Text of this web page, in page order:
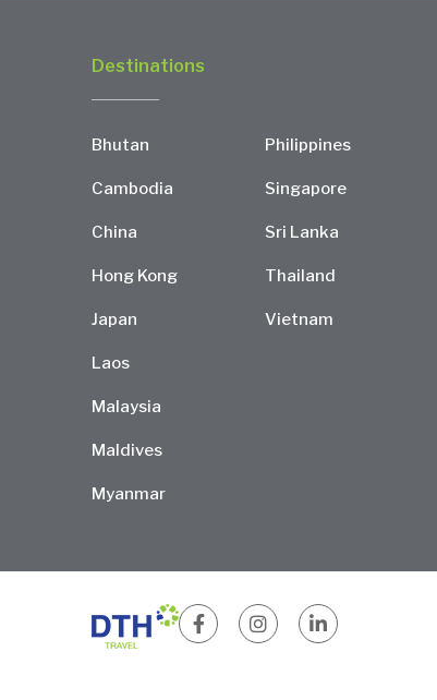
Destinations
Bhutan
Cambodia
China
Hong Kong
Japan
Laos
Malaysia
Maldives
Myanmar
Philippines
Singapore
Sri Lanka
Thailand
Vietnam